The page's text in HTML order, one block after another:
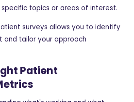
topics or areas of interest.
surveys allows you to identify
and tailor your approach
Patient